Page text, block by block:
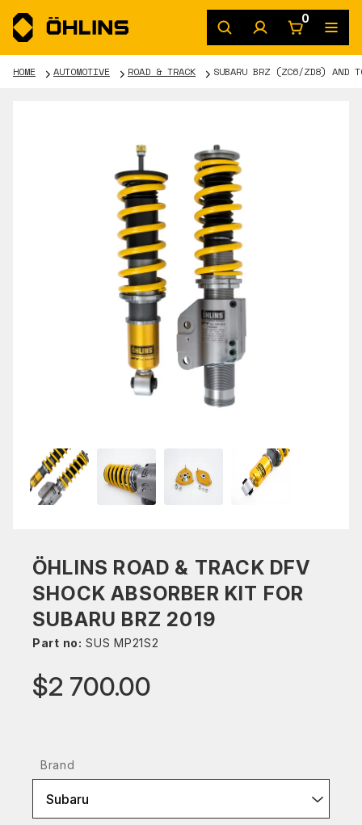
0
HOME AUTOMOTIVE ROAD & TRACK SUBARU BRZ (ZC6/ZD8) AND
ÖHLINS ROAD & TRACK DFV
SHOCK ABSORBER KIT FOR
SUBARU BRZ 2019
Part no: SUS MP21S2
$2 700.00
Brand
Subaru